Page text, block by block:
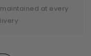
at every